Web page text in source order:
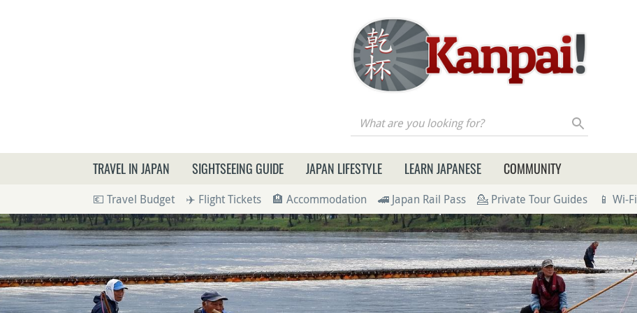
What are you looking for?
TRAVEL IN JAPAN SIGHTSEEING GUIDE JAPAN LIFESTYLE LEARN JAPANESE COMMUNITY
💶 Travel Budget ✈️ Flight Tickets 🏨 Accommodation 🚄 Japan Rail Pass 💁 Private Tour Guides 📱 Wi-Fi